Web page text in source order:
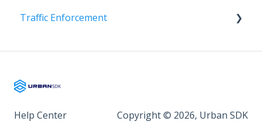
Onboarding
Traffic Enforcement
Help Center Copyright © 2026, Urban SDK